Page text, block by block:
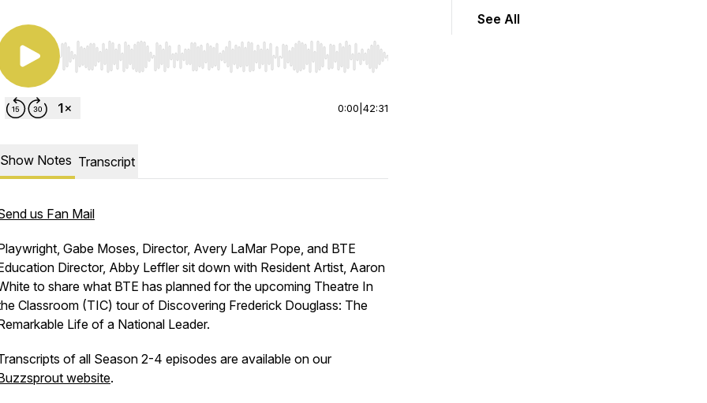
Use Left/Right to seek, Home/End to jump to start or end. Hold shift to jump forward or backward.
0:00 42:31
Show Notes Transcript
us Fan Mail
Gabe Moses, Director, Avery LaMar Pope, and BTE
Director, Abby Leffler sit down with Resident Artist, Aaron
to share what BTE has planned for the upcoming Theatre In
Classroom (TIC) tour of Discovering Frederick Douglass: The
Life of a National Leader.
of all Season 2-4 episodes are available on our
website.
See All